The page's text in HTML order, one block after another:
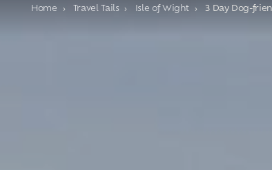
You are here:
Home Travel Tails Isle of Wight 3 Day Dog-